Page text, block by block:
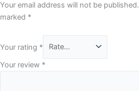
Your email address will not be published.
marked *
Your rating *
Your review *